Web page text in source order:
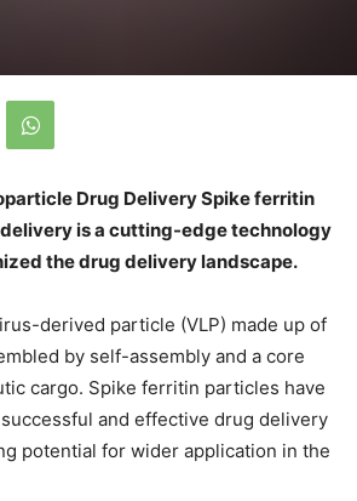
Drug Delivery Spike ferritin
is a cutting-edge technology
the drug delivery landscape.
derived particle (VLP) made up of
by self-assembly and a core
cargo. Spike ferritin particles have
and effective drug delivery
potential for wider application in the